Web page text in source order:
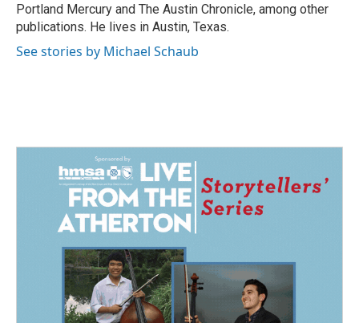
Portland Mercury and The Austin Chronicle, among other
publications. He lives in Austin, Texas.
See stories by Michael Schaub